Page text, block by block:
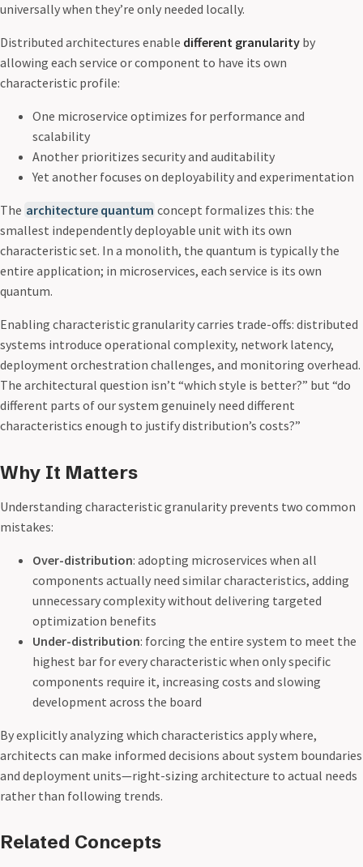
universally when they’re only needed locally.
Distributed architectures enable different granularity by
allowing each service or component to have its own
characteristic profile:
One microservice optimizes for performance and
scalability
Another prioritizes security and auditability
Yet another focuses on deployability and experimentation
The architecture quantum concept formalizes this: the
smallest independently deployable unit with its own
characteristic set. In a monolith, the quantum is typically the
entire application; in microservices, each service is its own
quantum.
Enabling characteristic granularity carries trade-offs: distributed
systems introduce operational complexity, network latency,
deployment orchestration challenges, and monitoring overhead.
The architectural question isn’t “which style is better?” but “do
different parts of our system genuinely need different
characteristics enough to justify distribution’s costs?”
Why It Matters
Understanding characteristic granularity prevents two common
mistakes:
Over-distribution: adopting microservices when all
components actually need similar characteristics, adding
unnecessary complexity without delivering targeted
optimization benefits
Under-distribution: forcing the entire system to meet the
highest bar for every characteristic when only specific
components require it, increasing costs and slowing
development across the board
By explicitly analyzing which characteristics apply where,
architects can make informed decisions about system boundaries
and deployment units—right-sizing architecture to actual needs
rather than following trends.
Related Concepts